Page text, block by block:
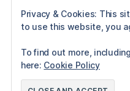
November 2008
October 2008
Privacy & Cookies: This
to use this website, you
To find out more,
here: Cookie Policy